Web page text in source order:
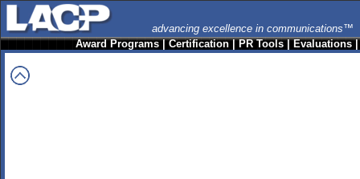
advancing excellence in communications™
Award Programs|Certification|PR Tools|Evaluations